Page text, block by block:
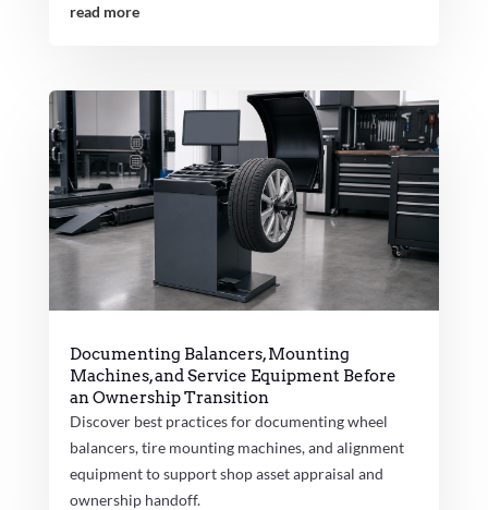
read more
Documenting Balancers, Mounting
Machines, and Service Equipment Before
an Ownership Transition
Discover best practices for documenting wheel
balancers, tire mounting machines, and alignment
equipment to support shop asset appraisal and
ownership handoff.